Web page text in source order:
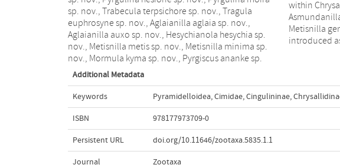
sp. nov., Trabecula terpsichore sp. nov., Tragula
euphrosyne sp. nov., Aglaianilla aglaia sp. nov.,
Aglaianilla auxo sp. nov., Hesychianola hesychia sp.
nov., Metisnilla metis sp. nov., Metisnilla minima sp.
nov., Mormula kyma sp. nov., Pyrgiscus ananke sp.
within
Metisnilla
introduced
Additional Metadata
Keywords Pyramidelloidea,Cimidae,Cingulininae,
ISBN 978177973709-0
Persistent URL doi.org/10.11646/zootaxa.5835.1.1
Journal Zootaxa